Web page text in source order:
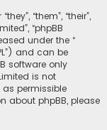
“them”, “their”,
“phpBB
under the “
and can be
software only
is not
permissible
about phpBB, please